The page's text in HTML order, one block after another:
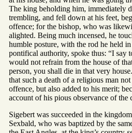
The king beholding him, immediately
trembling, and fell down at his feet,
offence; for the bishop, who was
alighted. Being much incensed, he
humble posture, with the rod he held
pontifical authority, spoke thus: “I say
would not refrain from the house of
person, you shall die in that very
that such a death of a religious man
offence, but also added to his merit;
account of his pious observance of the
Sigebert was succeeded in the
Sexbald, who was baptized by the